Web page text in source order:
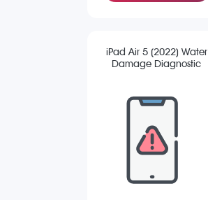
iPad Air 5 (2022) Water
Damage Diagnostic